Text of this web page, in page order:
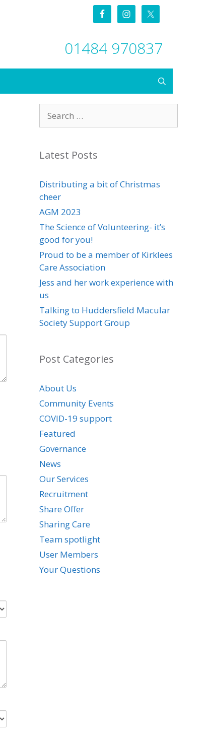
01484 970837
for:
Latest Posts
Distributing a bit of Christmas
cheer
AGM 2023
The Science of Volunteering- it’s
good for you!
Proud to be a member of Kirklees
Care Association
Jess and her work experience with
us
Talking to Huddersfield Macular
Society Support Group
Post Categories
About Us
Community Events
COVID-19 support
Featured
Governance
News
Our Services
Recruitment
Share Offer
Sharing Care
Team spotlight
User Members
Your Questions